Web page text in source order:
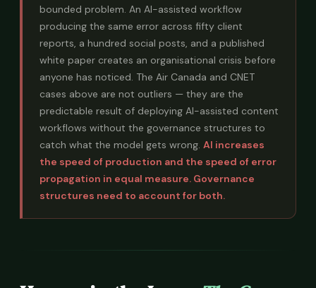
bounded problem. An AI-assisted workflow
producing the same error across fifty client
reports, a hundred social posts, and a published
white paper creates an organisational crisis before
anyone has noticed. The Air Canada and CNET
cases above are not outliers — they are the
predictable result of deploying AI-assisted content
workflows without the governance structures to
catch what the model gets wrong. AI increases
the speed of production and the speed of error
propagation in equal measure. Governance
structures need to account for both.